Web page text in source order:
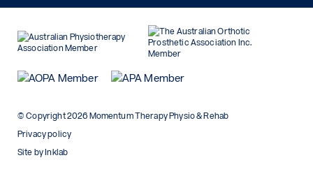
© Copyright 2026 Momentum Therapy Physio & Rehab
Privacy policy
Site by Inklab